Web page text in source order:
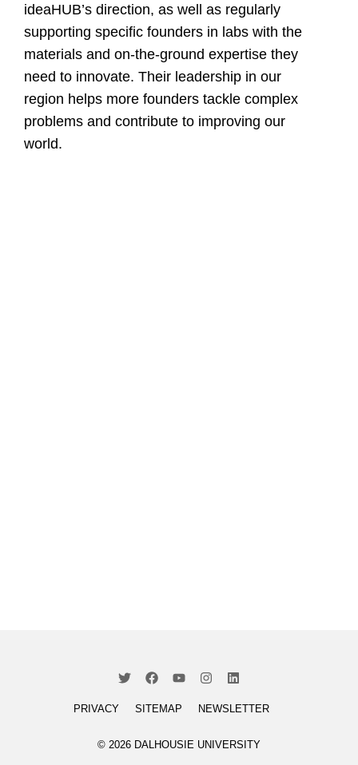
ideaHUB’s direction, as well as regularly
supporting specific founders in labs with the
materials and on-the-ground expertise they
need to innovate. Their leadership in our
region helps more founders tackle complex
problems and contribute to improving our
world.
PRIVACY SITEMAP NEWSLETTER
© 2026 DALHOUSIE UNIVERSITY